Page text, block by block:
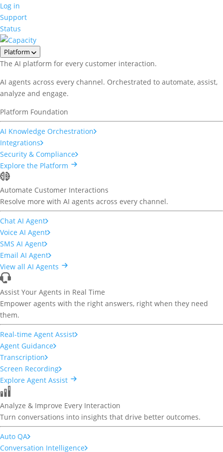
Log in
Support
Status
Platform
The AI platform for every customer interaction.
AI agents across every channel. Orchestrated to automate, assist,
analyze and engage.
Platform Foundation
AI Knowledge Orchestration
Integrations
Security & Compliance
Explore the Platform
Automate Customer Interactions
Resolve more with AI agents across every channel.
Chat AI Agent
Voice AI Agent
SMS AI Agent
Email AI Agent
View all AI Agents
Assist Your Agents in Real Time
Empower agents with the right answers, right when they need
them.
Real-time Agent Assist
Agent Guidance
Transcription
Screen Recording
Explore Agent Assist
Analyze & Improve Every Interaction
Turn conversations into insights that drive better outcomes.
Auto QA
Conversation Intelligence